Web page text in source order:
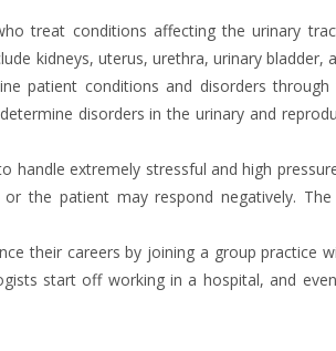
treat conditions affecting the urinary
kidneys, uterus, urethra, urinary
patient conditions and disorders
disorders in the urinary and
handle extremely stressful and high
or the patient may respond negatively.
their careers by joining a group practice
start off working in a hospital, and